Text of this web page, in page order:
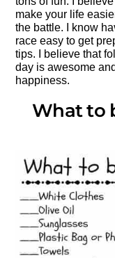
make your life
the battle. I know
race easy to get
tips.
I believe that
day is awesome
happiness.
What to